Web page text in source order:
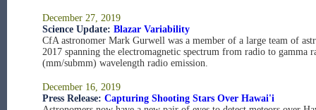
December 27, 2019
Science Update: Blazar Variability
CfA astronomer Mark Gurwell was a member of a large team of
2017 spanning the electromagnetic spectrum from radio to
(mm/submm) wavelength radio emission.
December 16, 2019
Press Release: Capturing Shooting Stars Over Hawai'i